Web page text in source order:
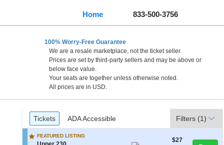
Home 833-500-3756
100% Worry-Free Guarantee
We are a resale marketplace, not the ticket seller.
Prices are set by third-party sellers and may be above or
below face value.
Your seats are together unless otherwise noted.
All prices are in USD.
Ticket
Types
Tickets
Tickets ADA Accessible
ADA Accessible Filters (1)
FEATURED LISTING
S
$27
$27